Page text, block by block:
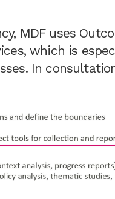
MDF uses
which is
In